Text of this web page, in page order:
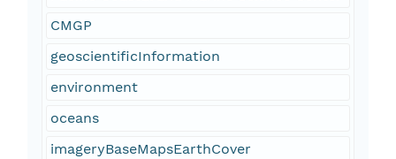
CMGP
geoscientificInformation
environment
oceans
imageryBaseMapsEarthCover